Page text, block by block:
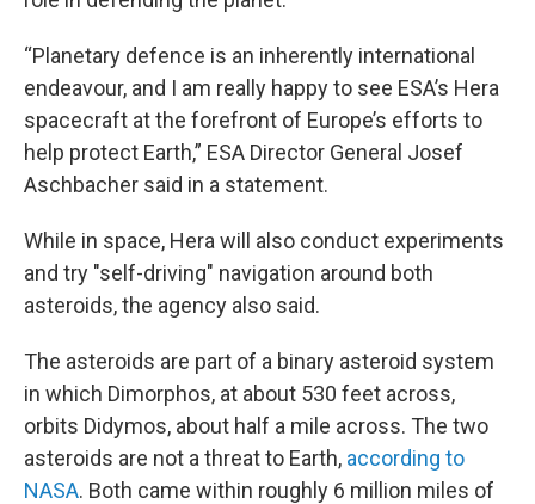
“Planetary defence is an inherently international
endeavour, and I am really happy to see ESA’s Hera
spacecraft at the forefront of Europe’s efforts to
help protect Earth,” ESA Director General Josef
Aschbacher said in a statement.
While in space, Hera will also conduct experiments
and try "self-driving" navigation around both
asteroids, the agency also said.
The asteroids are part of a binary asteroid system
in which Dimorphos, at about 530 feet across,
orbits Didymos, about half a mile across. The two
asteroids are not a threat to Earth, according to
NASA. Both came within roughly 6 million miles of